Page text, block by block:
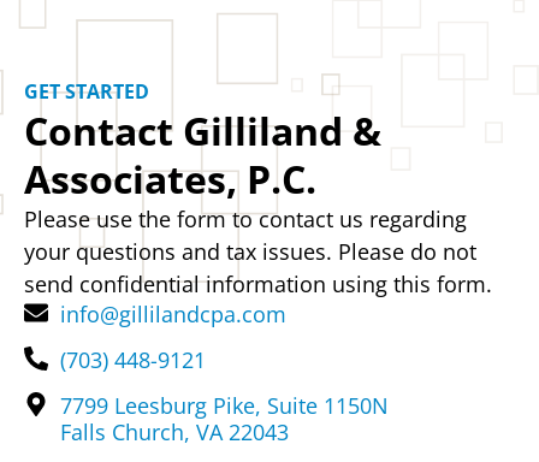
GET STARTED
Contact Gilliland &
Associates, P.C.
Please use the form to contact us regarding
your questions and tax issues. Please do not
send confidential information using this form.
info@gillilandcpa.com
(703) 448-9121
7799 Leesburg Pike, Suite 1150N
Falls Church, VA 22043